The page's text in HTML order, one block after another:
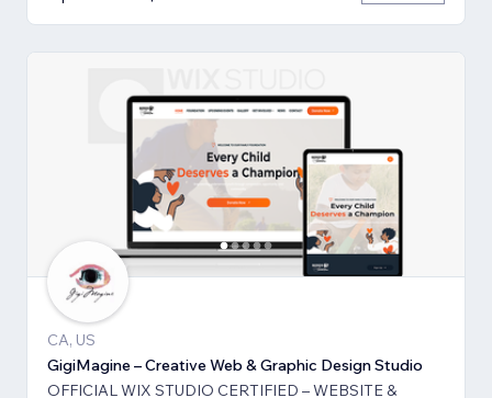
CA, US
GigiMagine – Creative Web & Graphic Design Studio
OFFICIAL WIX STUDIO CERTIFIED – WEBSITE &